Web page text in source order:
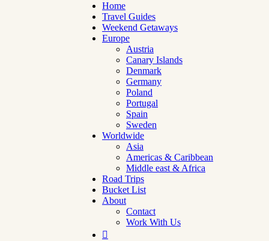
Home
Travel Guides
Weekend Getaways
Europe
Austria
Canary Islands
Denmark
Germany
Poland
Portugal
Spain
Sweden
Worldwide
Asia
Americas & Caribbean
Middle east & Africa
Road Trips
Bucket List
About
Contact
Work With Us
